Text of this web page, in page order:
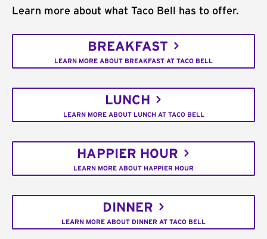
Learn more about what Taco Bell has to offer.
BREAKFAST
LEARN MORE ABOUT BREAKFAST AT TACO BELL
LUNCH
LEARN MORE ABOUT LUNCH AT TACO BELL
HAPPIER HOUR
LEARN MORE ABOUT HAPPIER HOUR
DINNER
LEARN MORE ABOUT DINNER AT TACO BELL